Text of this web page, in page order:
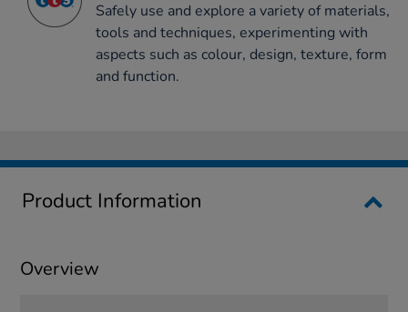
Safely use and explore a variety of materials,
tools and techniques, experimenting with
aspects such as colour, design, texture, form
and function.
Product Information
Overview